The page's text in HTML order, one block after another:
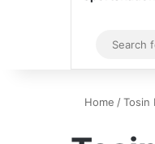
Sidebar
Home /Tosin